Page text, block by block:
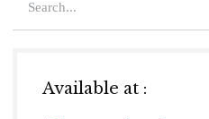
Available at :